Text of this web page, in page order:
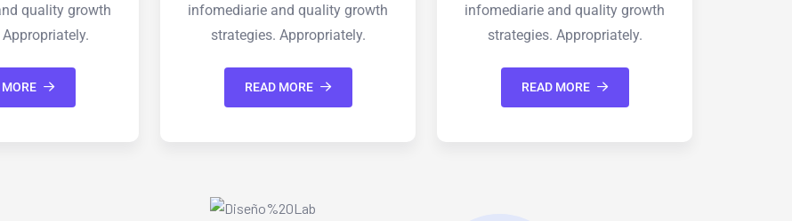
and quality growth
Appropriately.
MORE
infomediarie and quality growth
strategies. Appropriately.
READ MORE
infomediarie and quality growth
strategies. Appropriately.
READ MORE